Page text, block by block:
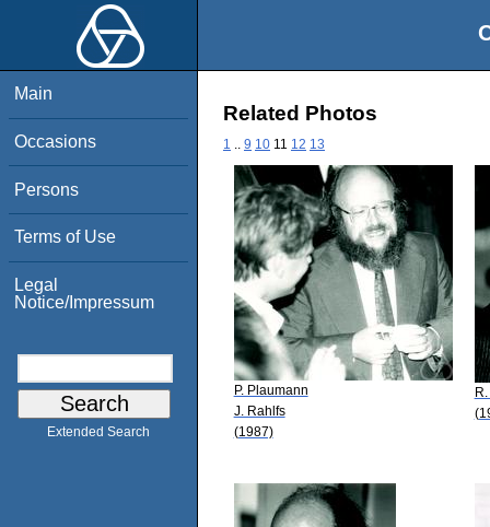
Main
Occasions
Persons
Terms of Use
Legal
Notice/Impressum
Extended Search
Related Photos
1 9 10 11 12 13
P. Plaumann
J. Rahlfs
(1987)